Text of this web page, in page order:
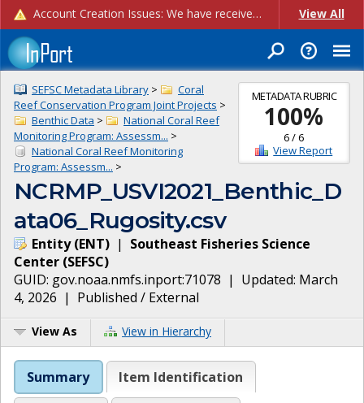
Account Creation Issues: We have received reports of issues with creating new user accounts and linking accounts to CAM, and are currently investigating the root cause. In the meantime: - If you're experiencing errors creating new users, please use the "Quick Add" feature instead (click the "Quick Add" button on the Manage Users page). - If you're experiencing errors linking CAM accoun... View All
METADATA RUBRIC
100%
6/6
View Report
SEFSC Metadata Library >
Coral
Reef Conservation Program Joint Projects >
Benthic Data >
National Coral Reef
Monitoring Program: Assessm... >
National Coral Reef Monitoring
Program: Assessm... >
NCRMP_USVI2021_Benthic_D
ata06_Rugosity.csv
Entity(ENT) | Southeast Fisheries Science
Center (SEFSC)
GUID: gov.noaa.nmfs.inport:71078 | Updated: March
4, 2026 | Published / External
View As View in Hierarchy
Summary Item Identification